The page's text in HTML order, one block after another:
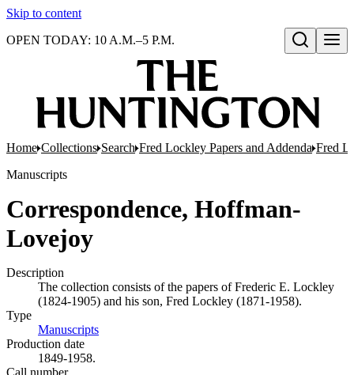
Skip to content
Open search
OPEN TODAY: 10 A.M.–5 P.M.
Home Collections Search Fred Lockley Papers and Addenda Fred
Manuscripts
Correspondence, Hoffman-
Lovejoy
Description
The collection consists of the papers of Frederic E. Lockley
(1824-1905) and his son, Fred Lockley (1871-1958).
Type
Manuscripts
Production date
1849-1958.
Call number